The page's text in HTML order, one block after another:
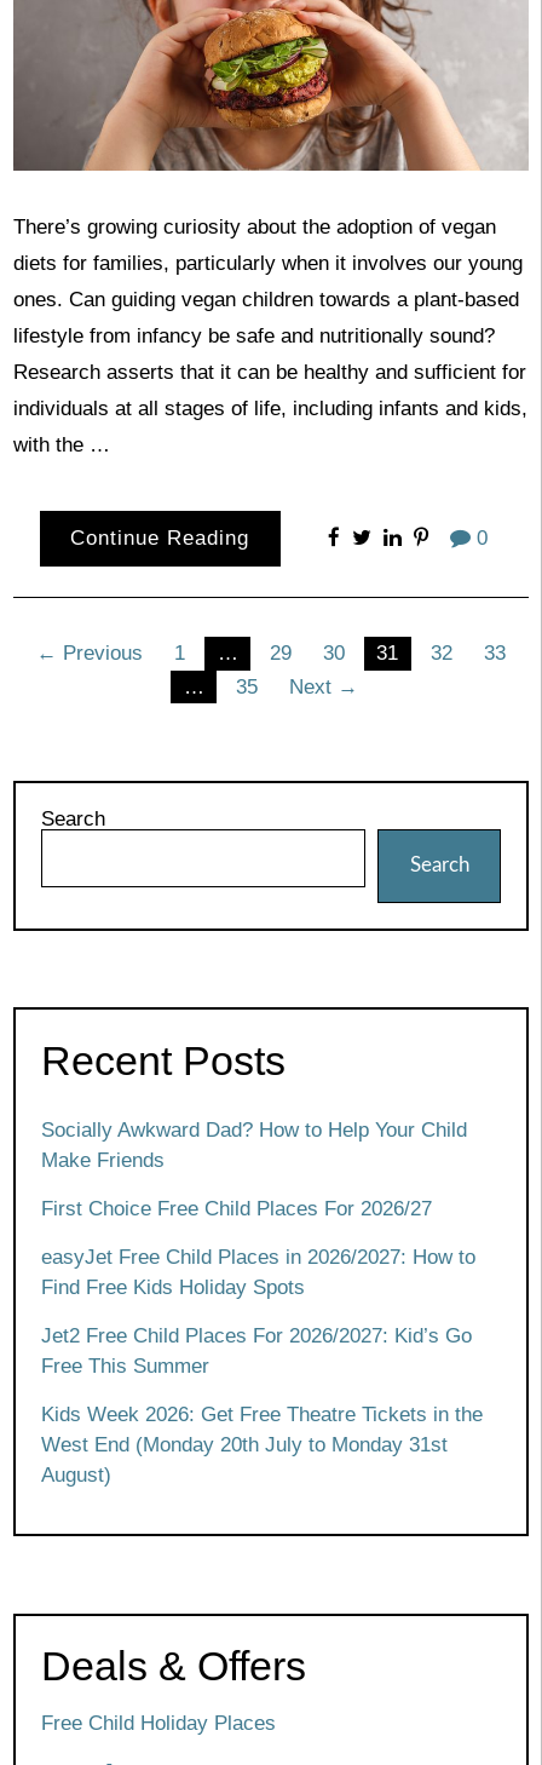
There’s growing curiosity about the adoption of vegan
diets for families, particularly when it involves our young
ones. Can guiding vegan children towards a plant-based
lifestyle from infancy be safe and nutritionally sound?
Research asserts that it can be healthy and sufficient for
individuals at all stages of life, including infants and kids,
with the …
Continue Reading 0
Posts
pagination
← Previous 1 … 29 30 31 32
33
…
35 Next →
Search
Search
Recent Posts
Socially Awkward Dad? How to Help Your Child
Make Friends
First Choice Free Child Places For 2026/27
easyJet Free Child Places in 2026/2027: How to
Find Free Kids Holiday Spots
Jet2 Free Child Places For 2026/2027: Kid’s Go
Free This Summer
Kids Week 2026: Get Free Theatre Tickets in the
West End (Monday 20th July to Monday 31st
August)
Deals & Offers
Free Child Holiday Places